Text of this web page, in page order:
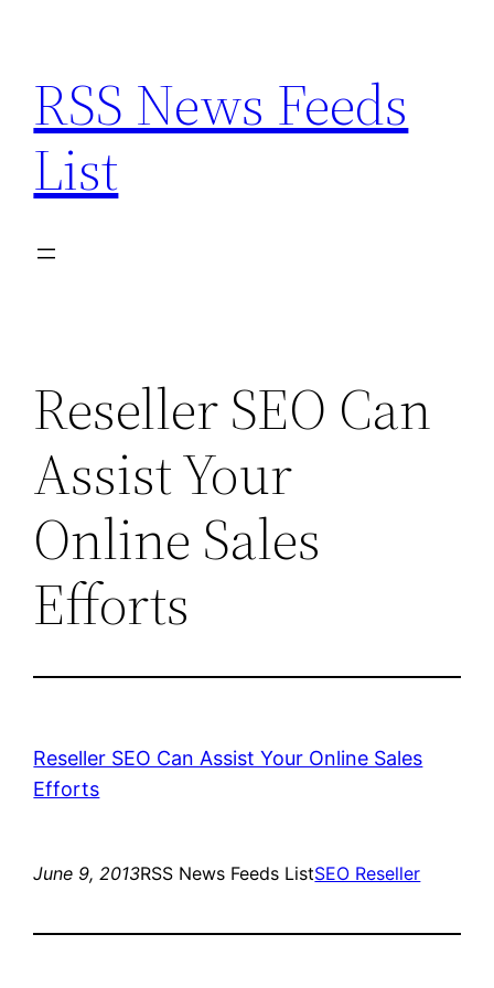
content
RSS News Feeds
List
Reseller SEO Can
Assist Your
Online Sales
Efforts
Reseller SEO Can Assist Your Online Sales
Efforts
June 9, 2013RSS News Feeds ListSEO Reseller